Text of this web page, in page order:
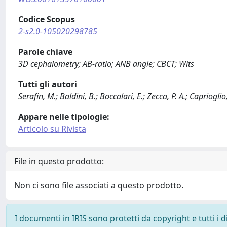
Codice Scopus
2-s2.0-105020298785
Parole chiave
3D cephalometry; AB-ratio; ANB angle; CBCT; Wits
Tutti gli autori
Serafin, M.; Baldini, B.; Boccalari, E.; Zecca, P. A.;
Appare nelle tipologie:
Articolo su Rivista
File in questo prodotto:
Non ci sono file associati a questo prodotto.
I documenti in IRIS sono protetti da copyright e tutti i